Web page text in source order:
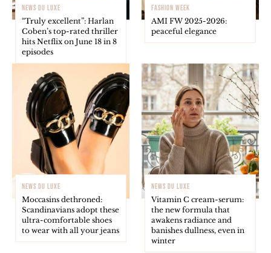
NEWS DU LUXE
“Truly excellent”: Harlan
Coben’s top-rated thriller
hits Netflix on June 18 in 8
episodes
FASHION WEEK
AMI FW 2025-2026:
peaceful elegance
NEWS DU LUXE
Moccasins dethroned:
Scandinavians adopt these
ultra-comfortable shoes
to wear with all your jeans
NEWS DU LUXE
Vitamin C cream-serum:
the new formula that
awakens radiance and
banishes dullness, even in
winter